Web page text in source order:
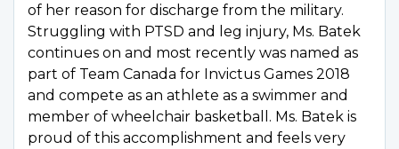
of her reason for discharge from the military.
Struggling with PTSD and leg injury, Ms. Batek
continues on and most recently was named as
part of Team Canada for Invictus Games 2018
and compete as an athlete as a swimmer and
member of wheelchair basketball. Ms. Batek is
proud of this accomplishment and feels very